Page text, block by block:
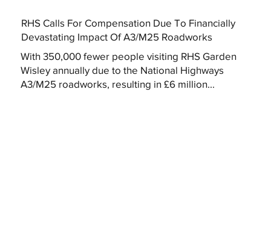
RHS Calls For Compensation Due To Financially
Devastating Impact Of A3/M25 Roadworks
With 350,000 fewer people visiting RHS Garden
Wisley annually due to the National Highways
A3/M25 roadworks, resulting in £6 million...